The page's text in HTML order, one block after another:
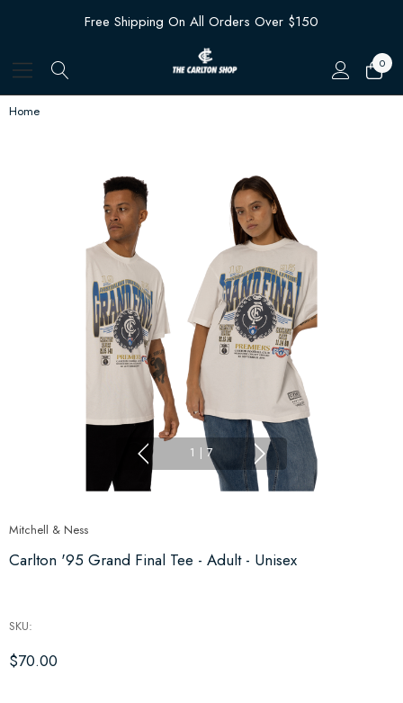
Free Shipping On All Orders Over $150
0
Home
1 | 7
Mitchell & Ness
Carlton '95 Grand Final Tee - Adult - Unisex
SKU:
$70.00